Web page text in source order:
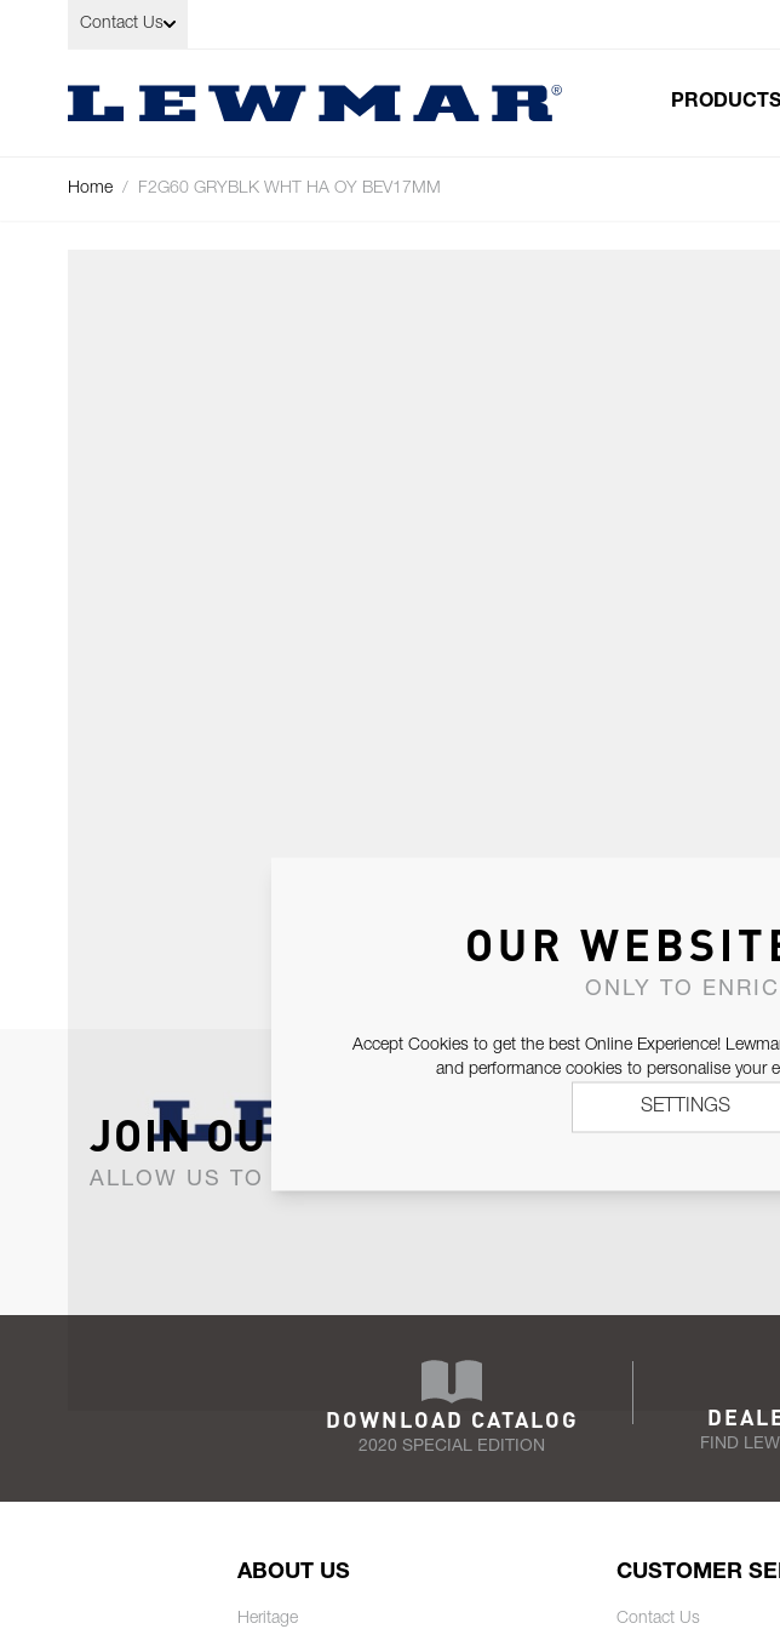
Skip to Content
Contact Us
PRODUCTS
Home / F2G60 GRYBLK WHT HA OY BEV17MM
JOIN OUR NEWSLETTER
ALLOW US TO KEEP IN CONTACT WITH YOU.
DOWNLOAD CATALOG
2020 SPECIAL EDITION FIND
ABOUT US
Heritage
CUSTOMER
Contact Us
OUR
ONLY TO
Accept Cookies to get the best Online Experience!
and performance cookies to personalise your
SETTINGS